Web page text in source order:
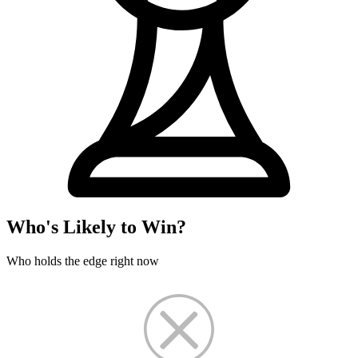
Who's Likely to Win?
Who holds the edge right now